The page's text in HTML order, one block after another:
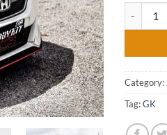
Category:
Tag:GK